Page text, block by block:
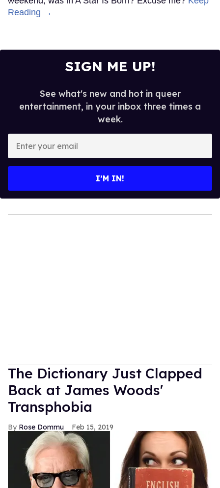
Reading →
SIGN ME UP!
See what's new and hot in queer
entertainment, in your inbox three times a
week.
your
I’M IN!
The Dictionary Just Clapped
Back at James Woods'
Transphobia
Rose Dommu Feb 15, 2019